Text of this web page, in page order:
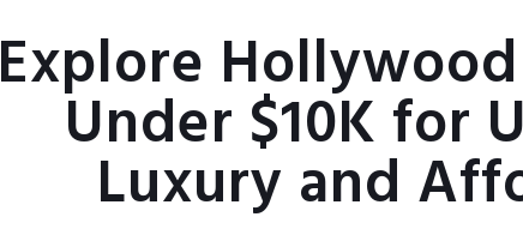
Explore
Under $10K for
Luxury and